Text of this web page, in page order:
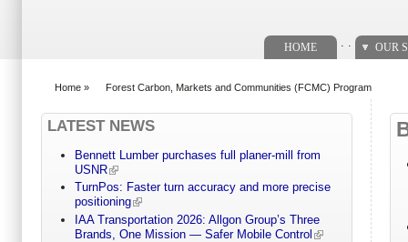
HOME OUR
Home » Forest Carbon, Markets and Communities (FCMC) Program
LATEST NEWS
Bennett Lumber purchases full planer-mill from
USNR
TurnPos: Faster turn accuracy and more precise
positioning
IAA Transportation 2026: Allgon Group’s Three
Brands, One Mission — Safer Mobile Control